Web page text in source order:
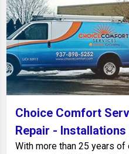
Choice Comfort
Repair -
With more than 25 years